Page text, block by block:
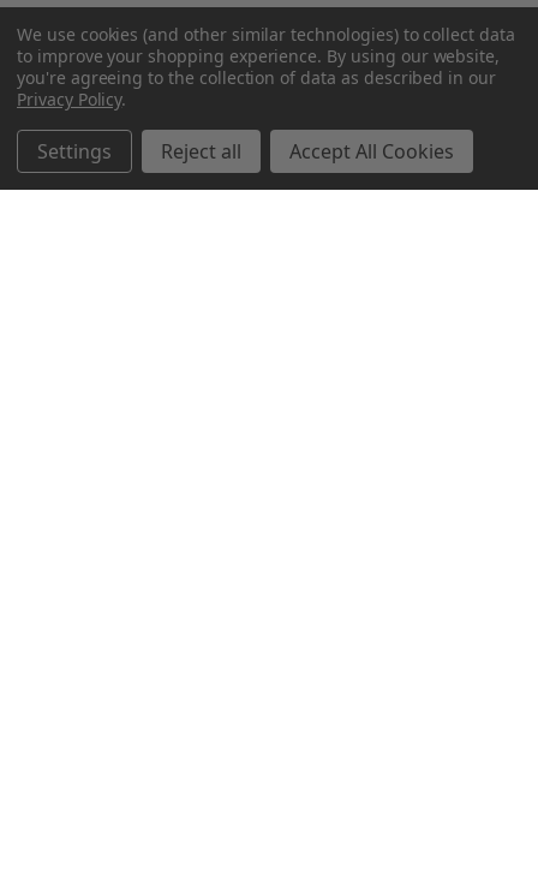
We use cookies (and other similar technologies) to collect data
to improve your shopping experience. By using our website,
you're agreeing to the collection of data as described in our
Privacy Policy.
Settings Reject all Accept All Cookies